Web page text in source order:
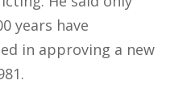
years have
in approving a new